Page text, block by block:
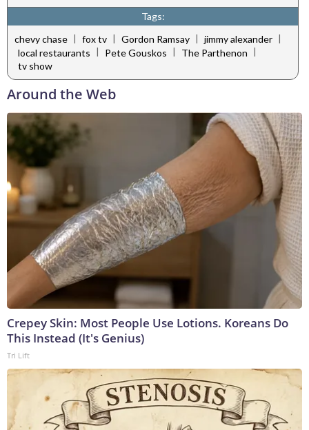
Tags:
chevy chase | fox tv | Gordon Ramsay | jimmy alexander |
local restaurants | Pete Gouskos | The Parthenon |
tv show
Around the Web
Crepey Skin: Most People Use Lotions. Koreans Do
This Instead (It's Genius)
Tri Lift